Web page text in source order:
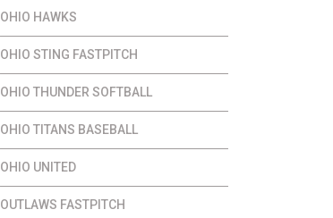
OHIO HAWKS
OHIO STING FASTPITCH
OHIO THUNDER SOFTBALL
OHIO TITANS BASEBALL
OHIO UNITED
OUTLAWS FASTPITCH